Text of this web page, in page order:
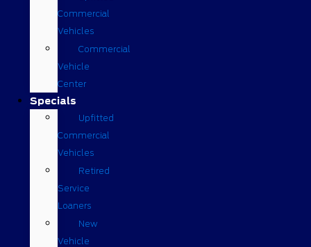
Commercial
Vehicles
Commercial
Vehicle
Center
Specials
Upfitted
Commercial
Vehicles
Retired
Service
Loaners
New
Vehicle